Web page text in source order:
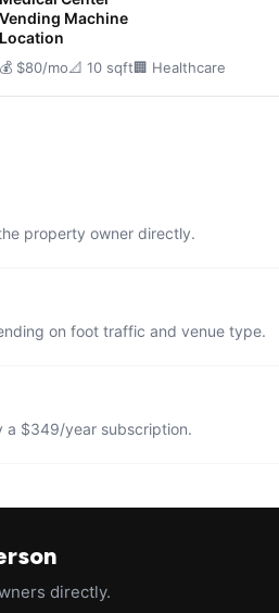
Vending Machine
Location
💰 $80/mo📐 10 sqft🏢 Healthcare
property owner directly.
on foot traffic and venue type.
a $349/year subscription.
directly.